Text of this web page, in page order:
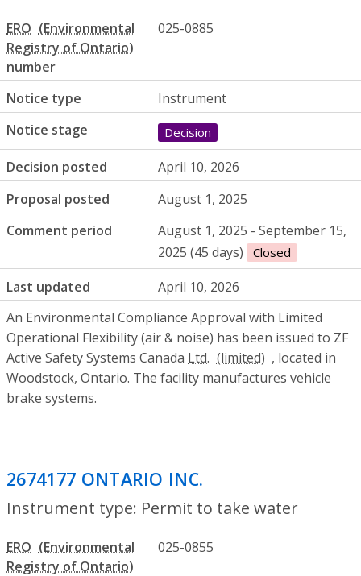
ERO
number
025-0885
Notice type
Instrument
Notice stage
Decision
Decision posted
April 10, 2026
Proposal posted
August 1, 2025
Comment period
August 1, 2025 - September 15,
2025 (45 days)
Closed
Last updated
April 10, 2026
An Environmental Compliance Approval with Limited
Operational Flexibility (air & noise) has been issued to ZF
Active Safety Systems Canada Ltd.
, located in
Woodstock, Ontario. The facility manufactures vehicle
brake systems.
2674177 ONTARIO INC.
Instrument type: Permit to take water
ERO 025-0855